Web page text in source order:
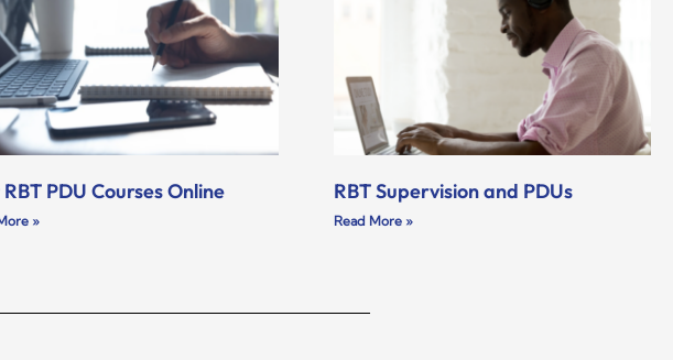
PDU Courses Online
»
RBT Supervision and PDUs
Read More »